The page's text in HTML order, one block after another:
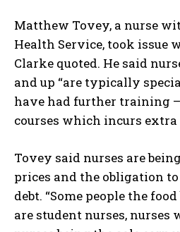
Matthew Tovey, a nurse
Health Service, took issue
Clarke quoted. He said
and up “are typically
have had further training
courses which incurs extra
Tovey said nurses are
prices and the obligation
debt. “Some people the
are student nurses,